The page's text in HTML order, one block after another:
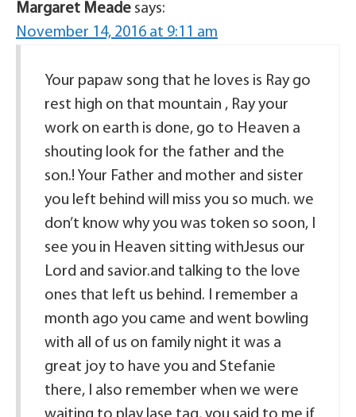
Margaret Meade says:
November 14, 2016 at 9:11 am
Your papaw song that he loves is Ray go
rest high on that mountain , Ray your
work on earth is done, go to Heaven a
shouting look for the father and the
son.! Your Father and mother and sister
you left behind will miss you so much. we
don’t know why you was token so soon, I
see you in Heaven sitting withJesus our
Lord and savior.and talking to the love
ones that left us behind. I remember a
month ago you came and went bowling
with all of us on family night it was a
great joy to have you and Stefanie
there, I also remember when we were